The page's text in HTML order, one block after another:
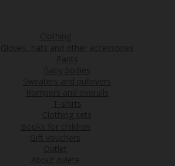
Clothing
Gloves, hats and other accessories
Pants
Baby bodies
Sweaters and pullovers
Rompers and overalls
T-shirts
Clothing sets
Books for children
Gift vouchers
Outlet
About Aviete